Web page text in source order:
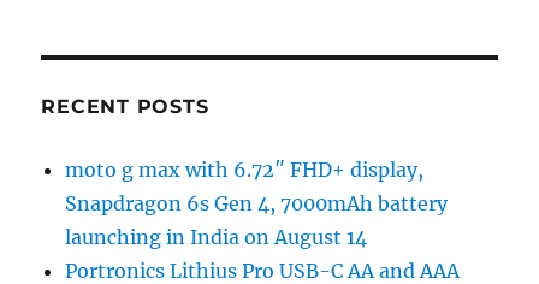
RECENT POSTS
moto g max with 6.72″ FHD+ display,
Snapdragon 6s Gen 4, 7000mAh battery
launching in India on August 14
Portronics Lithius Pro USB-C AA and AAA